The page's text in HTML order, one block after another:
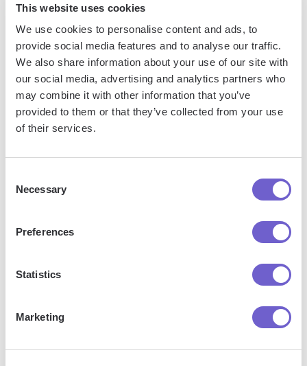
This website uses cookies
We use cookies to personalise content and ads, to
provide social media features and to analyse our traffic.
We also share information about your use of our site with
our social media, advertising and analytics partners who
may combine it with other information that you’ve
provided to them or that they’ve collected from your use
of their services.
Selection
Necessary
Preferences
Statistics
Marketing
Some tools even auto-populate key details like when you
connected into message templates, making it effortless to
add a personal touch and build rapport by mentioning the
origin of your relationship. This helps create continuity
across touch points and establishes a foundation of trust.
LinkedIn CRM tools empower you to leverage connection
aggregated and accessible, the opportunities to derive
For those looking to
and
that enhance productivity and targeting capabilities.
Phew, that was a lot of information! Thanks for sticking with it
- you're well on your way to becoming a LinkedIn